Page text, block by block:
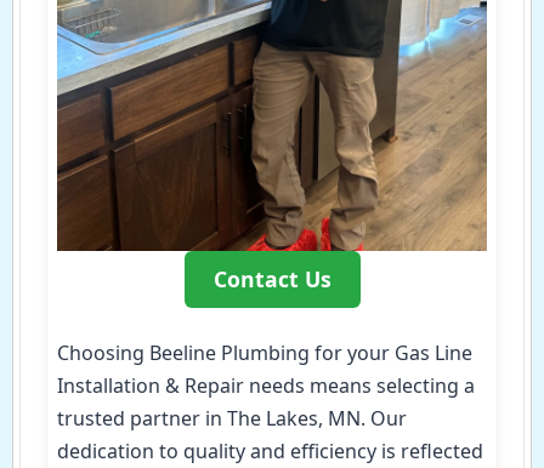
Contact Us
Choosing Beeline Plumbing for your Gas Line
Installation & Repair needs means selecting a
trusted partner in The Lakes, MN. Our
dedication to quality and efficiency is reflected